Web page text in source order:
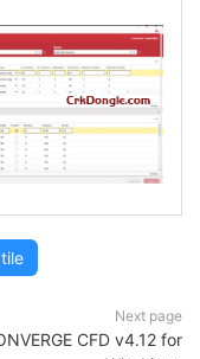
Next page
CFD v4.12 for